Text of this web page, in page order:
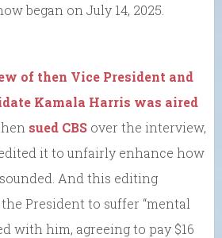
began on July 14, 2025.
of then Vice President and
Kamala Harris was aired
sued CBS over the interview,
it to unfairly enhance how
And this editing
President to suffer “mental
with him, agreeing to pay $16